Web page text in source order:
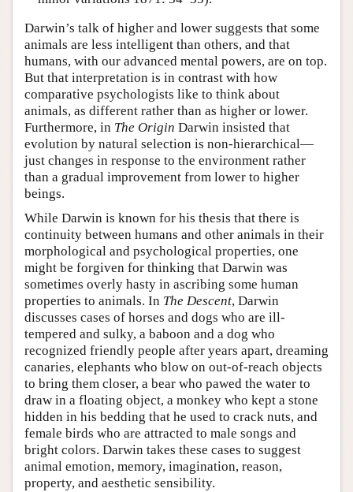
Darwin’s talk of higher and lower suggests that some
animals are less intelligent than others, and that
humans, with our advanced mental powers, are on top.
But that interpretation is in contrast with how
comparative psychologists like to think about
animals, as different rather than as higher or lower.
Furthermore, in The Origin Darwin insisted that
evolution by natural selection is non-hierarchical—
just changes in response to the environment rather
than a gradual improvement from lower to higher
beings.
While Darwin is known for his thesis that there is
continuity between humans and other animals in their
morphological and psychological properties, one
might be forgiven for thinking that Darwin was
sometimes overly hasty in ascribing some human
properties to animals. In The Descent, Darwin
discusses cases of horses and dogs who are ill-
tempered and sulky, a baboon and a dog who
recognized friendly people after years apart, dreaming
canaries, elephants who blow on out-of-reach objects
to bring them closer, a bear who pawed the water to
draw in a floating object, a monkey who kept a stone
hidden in his bedding that he used to crack nuts, and
female birds who are attracted to male songs and
bright colors. Darwin takes these cases to suggest
animal emotion, memory, imagination, reason,
property, and aesthetic sensibility.